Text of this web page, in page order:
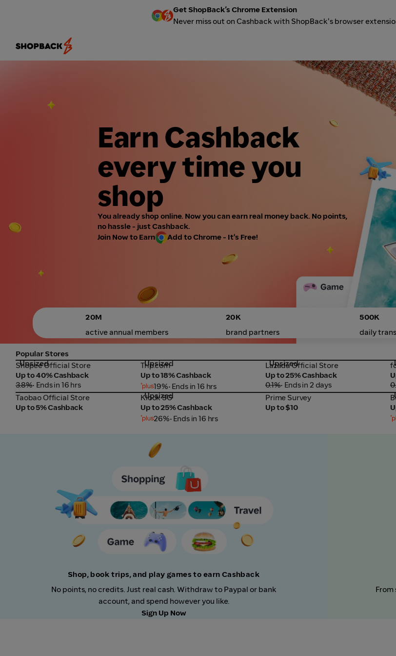
Get ShopBack’s Chrome Extension
Never miss out on Cashback with ShopBack's browser
Earn Cashback
every time you
shop
You already shop online. Now you can earn real money back. No points,
no hassle - just Cashback.
Join Now to Earn
Add to Chrome - It's Free!
20M
active annual members
20K
brand partners
500K
daily
Popular Stores
Shopee Official Store
Upsized
Shopee Official Store
Up to 40% Cashback
3.8%• Ends in 16 hrs
Trip.com
Upsized
Trip.com
Up to 18% Cashback
19%• Ends in 16 hrs
Lazada Official Store
Upsized
Lazada Official Store
Up to 25% Cashback
0.1%• Ends in 2 days
Taobao Official Store
Taobao Official Store
Up to 5% Cashback
Klook SG
Upsized
Klook SG
Up to 25% Cashback
26%• Ends in 16 hrs
Prime Survey
Prime Survey
Up to $10
Shop, book trips, and play games to earn Cashback
No points, no credits. Just real cash. Withdraw to Paypal or bank
account, and spend however you like.
Sign Up Now
From